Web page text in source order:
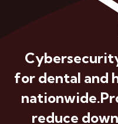
for dental and
nationwide.
reduce